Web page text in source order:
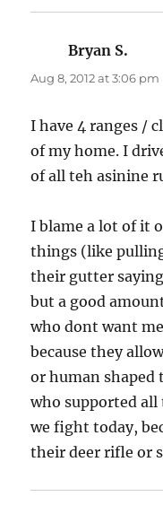
Bryan S.
Aug 8, 2012 at 3:06 pm
I have 4 ranges /
of my home. I
of all teh asinine
I blame a lot of it
things (like
their gutter
but a good
who dont want
because they
or human shaped
who supported all
we fight today,
their deer rifle or